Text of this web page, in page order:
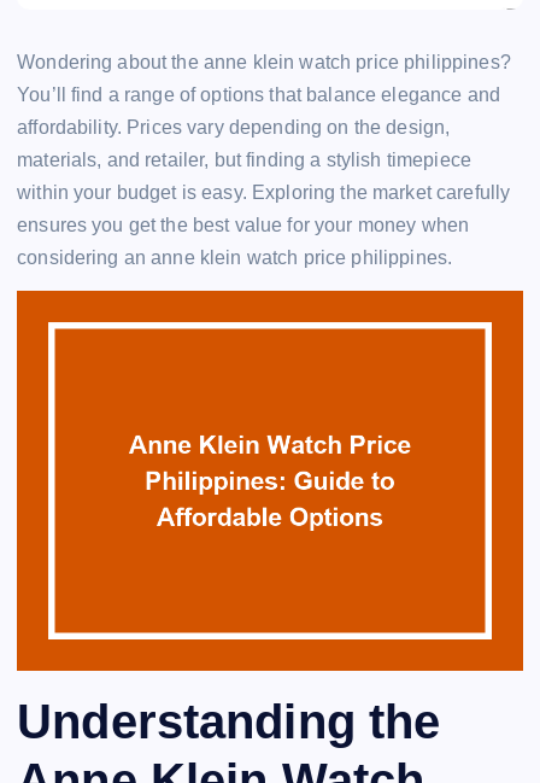
Wondering about the anne klein watch price philippines?
You’ll find a range of options that balance elegance and
affordability. Prices vary depending on the design,
materials, and retailer, but finding a stylish timepiece
within your budget is easy. Exploring the market carefully
ensures you get the best value for your money when
considering an anne klein watch price philippines.
Understanding the